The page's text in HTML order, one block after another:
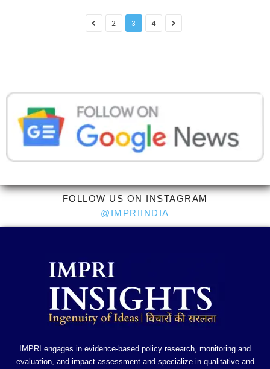
2 3 4
FOLLOW US ON INSTAGRAM
@IMPRIINDIA
IMPRI engages in evidence-based policy research, monitoring and
evaluation, and impact assessment and specialize in qualitative and